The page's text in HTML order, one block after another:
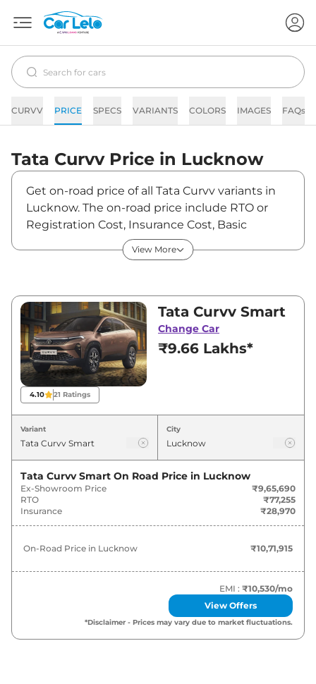
CURVV PRICE SPECS VARIANTS COLORS IMAGES FAQs
Tata Curvv Price in Lucknow
Get on-road price of all Tata Curvv variants in
Lucknow. The on-road price include RTO or
Registration Cost, Insurance Cost, Basic
Accessories Cost like fast tag and others. Tata
Curvv on-road price in Lucknow starts from
between ₹9,65,690 and ₹18,84,790. Visit your
nearest Tata Curvv showroom in Lucknow for
best deals and offers. Also, find latest news
and updates on Curvv.
Curvv On road Price in Lucknow -
August 2026
Tata Curvv Smart
Lakh*
Tata Curvv Pure Plus
Tata Curvv Smart Diesel
Pure Plus S
₹
Lakh*
View More
4.10 21 Ratings
Tata Curvv Smart
Change Car
₹9.66 Lakhs*
Variant City
Tata Curvv Smart On Road Price in Lucknow
Ex-Showroom Price
₹9,65,690
RTO
₹77,255
Insurance
₹28,970
On-Road Price in Lucknow ₹10,71,915
EMI : ₹10,530/mo
View Offers
*Disclaimer - Prices may vary due to market fluctuations.